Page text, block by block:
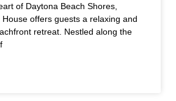
of Daytona Beach Shores,
offers guests a relaxing and
retreat. Nestled along the